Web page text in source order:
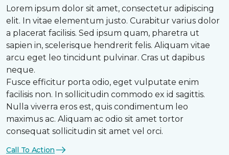
Lorem ipsum dolor sit amet, consectetur adipiscing
elit. In vitae elementum justo. Curabitur varius dolor
a placerat facilisis. Sed ipsum quam, pharetra ut
sapien in, scelerisque hendrerit felis. Aliquam vitae
arcu eget leo tincidunt pulvinar. Cras ut dapibus
neque.
Fusce efficitur porta odio, eget vulputate enim
facilisis non. In sollicitudin commodo ex id sagittis.
Nulla viverra eros est, quis condimentum leo
maximus ac. Aliquam ac odio sit amet tortor
consequat sollicitudin sit amet vel orci.
Call To Action